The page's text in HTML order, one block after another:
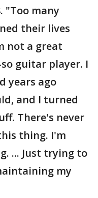
"Too many
their lives
not a great
guitar player. I
years ago
and I turned
There's never
thing. I'm
... Just trying to
my